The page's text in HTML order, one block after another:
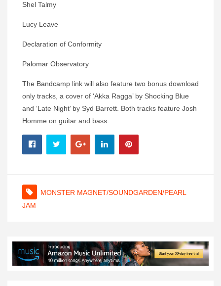
Shel Talmy
Lucy Leave
Declaration of Conformity
Palomar Observatory
The Bandcamp link will also feature two bonus download
only tracks, a cover of ‘Akka Ragga’ by Shocking Blue
and ‘Late Night’ by Syd Barrett. Both tracks feature Josh
Homme on guitar and bass.
MONSTER MAGNET/SOUNDGARDEN/PEARL
JAM